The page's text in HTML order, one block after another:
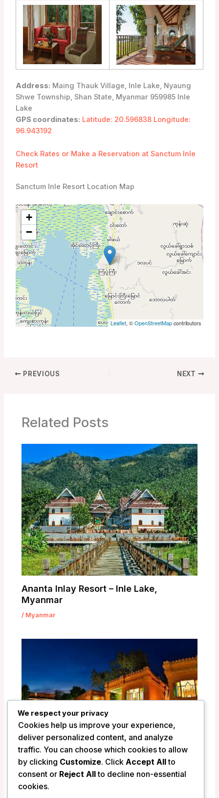
Address: Maing Thauk Village, Inle Lake, Nyaung
Shwe Township, Shan State, Myanmar 959985 Inle
Lake
GPS coordinates: Latitude: 20.596838 Longitude:
96.943192
Check Rates or Make a Reservation at Sanctum Inle
Resort
Sanctum Inle Resort Location Map
+
−
Leaflet, ©OpenStreetMapcontributors
PREVIOUS NEXT
Related Posts
Ananta Inlay Resort – Inle Lake,
Myanmar
/ Myanmar
Ananta Bagan Hotel – Bagan, Myanmar
We respect your privacy
Cookies help us improve your experience,
deliver personalized content, and analyze
traffic. You can choose which cookies to allow
by clicking Customize. Click Accept Allto
consent or Reject Allto decline non-essential
cookies.